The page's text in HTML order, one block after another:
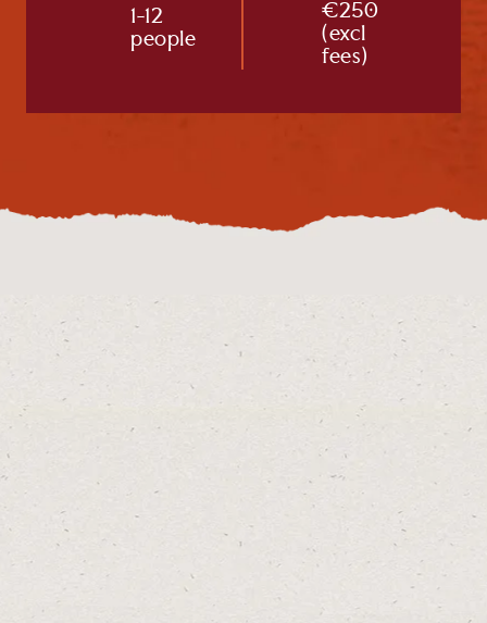
1-12
people
€250
(excl
fees)
enquire